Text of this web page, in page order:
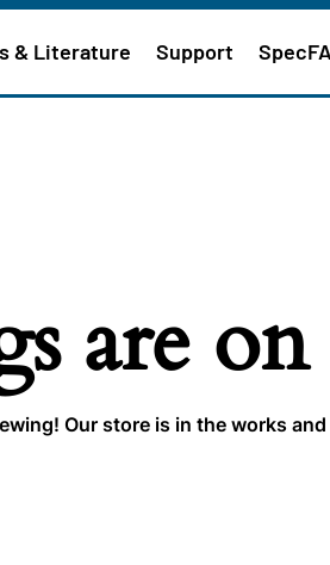
& Literature Support
are
Our store is in the works